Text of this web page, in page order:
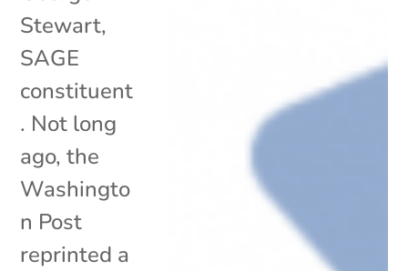
Stewart,
SAGE
constituent
. Not long
ago, the
Washingto
n Post
reprinted a